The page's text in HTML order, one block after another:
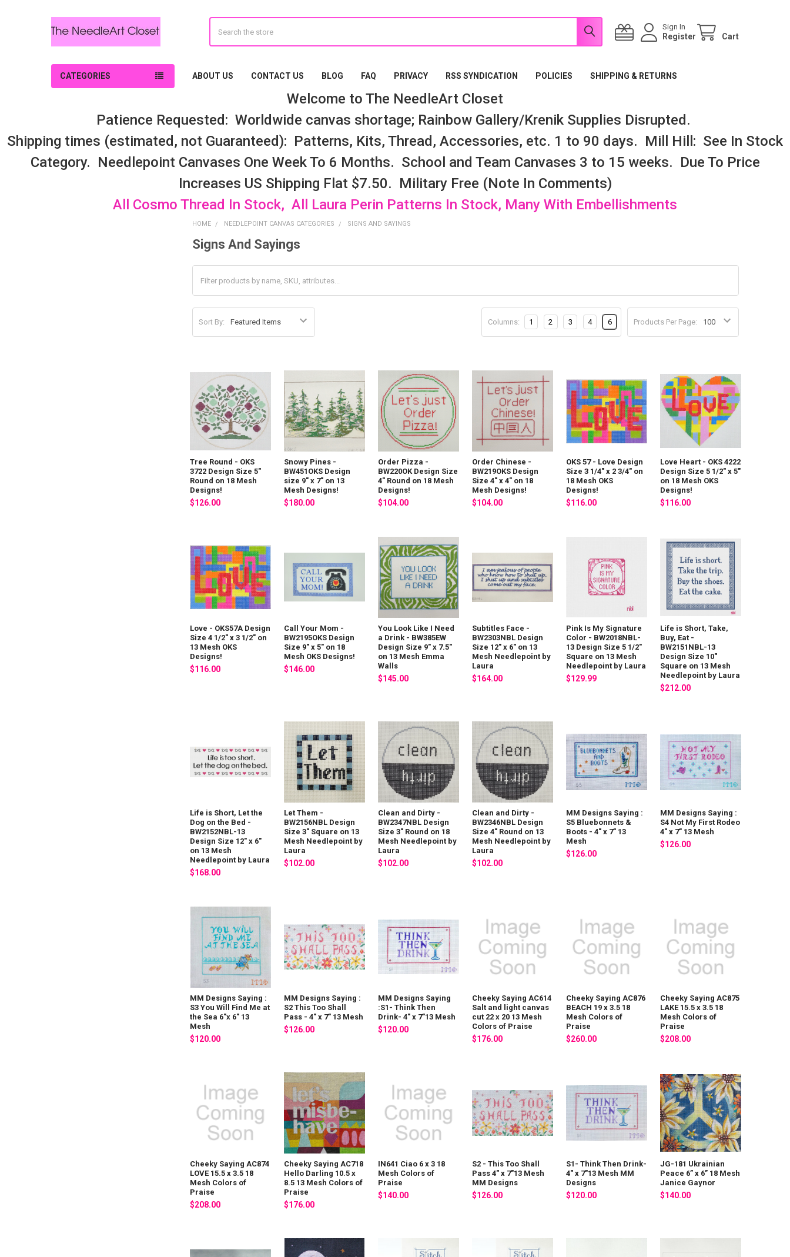
Sign In
Register Cart
CATEGORIES ABOUT US CONTACT US BLOG FAQ PRIVACY RSS SYNDICATION POLICIES SHIPPING & RETURNS
Welcome to The NeedleArt Closet
Patience Requested: Worldwide canvas shortage; Rainbow Gallery/Krenik Supplies Disrupted.
Shipping times (estimated, not Guaranteed): Patterns, Kits, Thread, Accessories, etc. 1 to 90 days. Mill Hill: See In Stock
Category. Needlepoint Canvases One Week To 6 Months. School and Team Canvases 3 to 15 weeks. Due To Price
Increases US Shipping Flat $7.50. Military Free (Note In Comments)
All Cosmo Thread In Stock, All Laura Perin Patterns In Stock, Many With Embellishments
HOME NEEDLEPOINT CANVAS CATEGORIES SIGNS AND SAYINGS
Signs And Sayings
Sort By: Products Per Page:
Columns: 1 2 3 4 6
Tree Round - OKS
3722 Design Size 5"
Round on 18 Mesh
Designs!
$126.00
Snowy Pines -
BW451OKS Design
size 9" x 7" on 13
Mesh Designs!
$180.00
Order Pizza -
BW220OK Design Size
4" Round on 18 Mesh
Designs!
$104.00
Order Chinese -
BW219OKS Design
Size 4" x 4" on 18
Mesh Designs!
$104.00
OKS 57 - Love Design
Size 3 1/4" x 2 3/4" on
18 Mesh OKS
Designs!
$116.00
Love Heart - OKS 4222
Design Size 5 1/2" x 5"
on 18 Mesh OKS
Designs!
$116.00
Love - OKS57A Design
Size 4 1/2" x 3 1/2" on
13 Mesh OKS
Designs!
$116.00
Call Your Mom -
BW2195OKS Design
Size 9" x 5" on 18
Mesh OKS Designs!
$146.00
You Look Like I Need
a Drink - BW385EW
Design Size 9" x 7.5"
on 13 Mesh Emma
Walls
$145.00
Subtitles Face -
BW2303NBL Design
Size 12" x 6" on 13
Mesh Needlepoint by
Laura
$164.00
Pink Is My Signature
Color - BW2018NBL-
13 Design Size 5 1/2"
Square on 13 Mesh
Needlepoint by Laura
$129.99
Life is Short, Take,
Buy, Eat -
BW2151NBL-13
Design Size 10"
Square on 13 Mesh
Needlepoint by Laura
$212.00
Life is Short, Let the
Dog on the Bed -
BW2152NBL-13
Design Size 12" x 6"
on 13 Mesh
Needlepoint by Laura
$168.00
Let Them -
BW2156NBL Design
Size 3" Square on 13
Mesh Needlepoint by
Laura
$102.00
Clean and Dirty -
BW2347NBL Design
Size 3" Round on 18
Mesh Needlepoint by
Laura
$102.00
Clean and Dirty -
BW2346NBL Design
Size 4" Round on 13
Mesh Needlepoint by
Laura
$102.00
MM Designs Saying :
S5 Bluebonnets &
Boots - 4" x 7" 13
Mesh
$126.00
MM Designs Saying :
S4 Not My First Rodeo
4" x 7" 13 Mesh
$126.00
MM Designs Saying :
S3 You Will Find Me at
the Sea 6"x 6" 13
Mesh
$120.00
MM Designs Saying :
S2 This Too Shall
Pass - 4" x 7" 13 Mesh
$126.00
MM Designs Saying
:S1- Think Then
Drink- 4" x 7"13 Mesh
$120.00
Cheeky Saying AC614
Salt and light canvas
cut 22 x 20 13 Mesh
Colors of Praise
$176.00
Cheeky Saying AC876
BEACH 19 x 3.5 18
Mesh Colors of
Praise
$260.00
Cheeky Saying AC875
LAKE 15.5 x 3.5 18
Mesh Colors of
Praise
$208.00
Cheeky Saying AC874
LOVE 15.5 x 3.5 18
Mesh Colors of
Praise
$208.00
Cheeky Saying AC718
Hello Darling 10.5 x
8.5 13 Mesh Colors of
Praise
$176.00
IN641 Ciao 6 x 3 18
Mesh Colors of
Praise
$140.00
S2 - This Too Shall
Pass 4" x 7"13 Mesh
MM Designs
$126.00
S1- Think Then Drink-
4" x 7"13 Mesh MM
Designs
$120.00
JG-181 Ukrainian
Peace 6” x 6” 18 Mesh
Janice Gaynor
$140.00